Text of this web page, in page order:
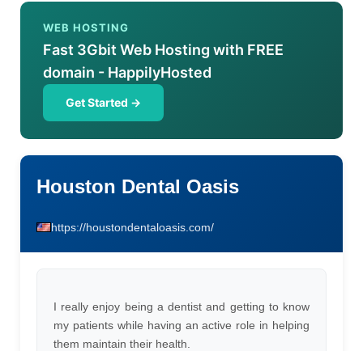
WEB HOSTING
Fast 3Gbit Web Hosting with FREE
domain - HappilyHosted
Get Started →
Houston Dental Oasis
https://houstondentaloasis.com/
I really enjoy being a dentist and getting to know
my patients while having an active role in helping
them maintain their health.